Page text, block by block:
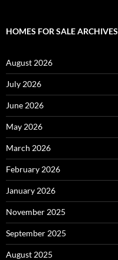
HOMES FOR SALE ARCHIVES
August 2026
July 2026
June 2026
May 2026
March 2026
February 2026
January 2026
November 2025
September 2025
August 2025